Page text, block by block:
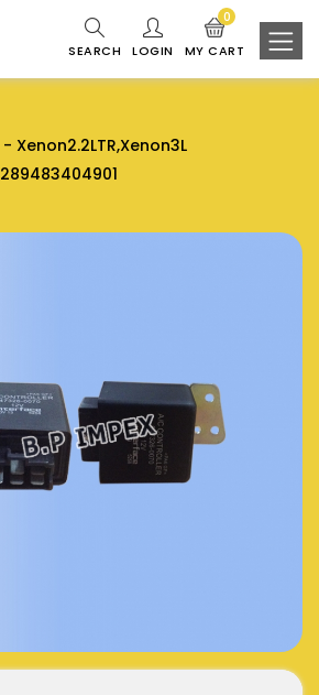
SEARCH LOGIN MY CART
0
Xenon2.2LTR,Xenon3L
289483404901